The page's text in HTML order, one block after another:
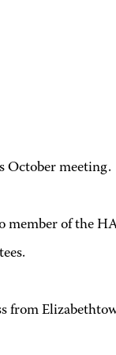
October meeting.
member of the
from